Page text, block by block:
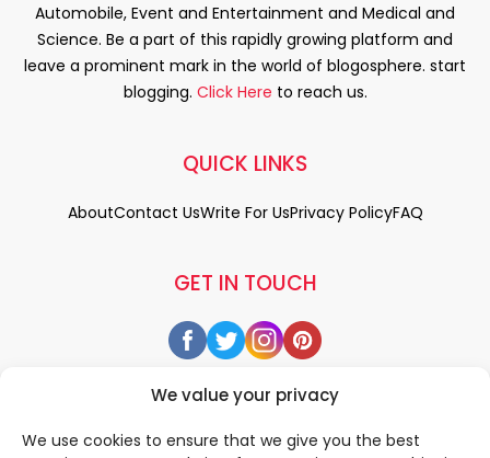
We value your privacy
We use cookies to ensure that we give you the best
Automobile, Event and Entertainment and Medical and
Science. Be a part of this rapidly growing platform and
leave a prominent mark in the world of blogosphere. start
blogging. Click Here to reach us.
GET IN TOUCH
QUICK LINKS
AboutContact UsWrite For UsPrivacy PolicyFAQ